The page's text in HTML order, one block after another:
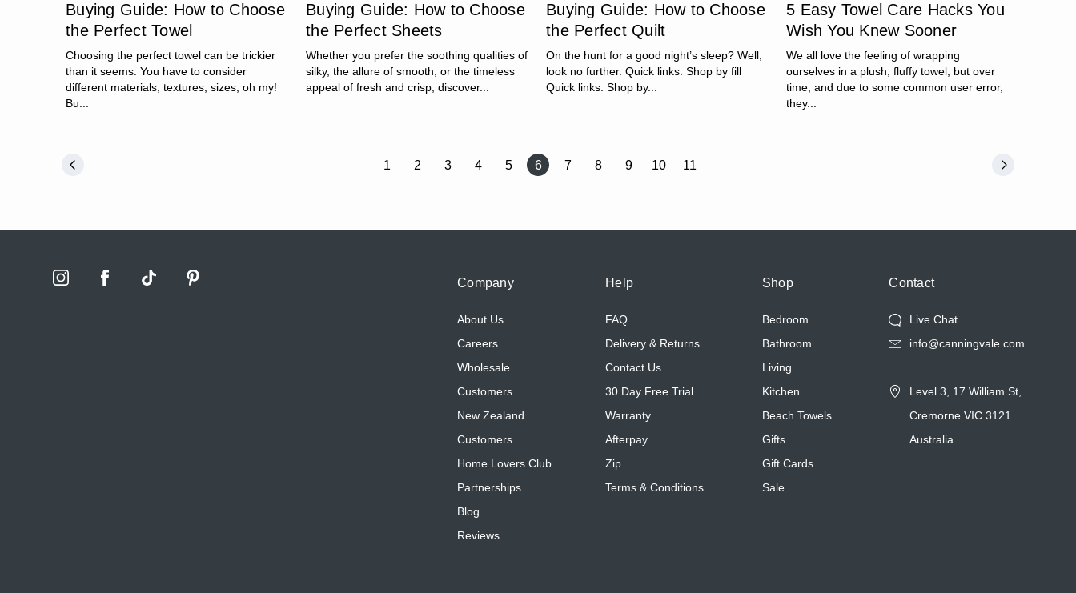
Buying Guide: How to Choose
the Perfect Towel
Choosing the perfect towel can be trickier
than it seems. You have to consider
different materials, textures, sizes, oh my!
Bu...
Buying Guide: How to Choose
the Perfect Sheets
Whether you prefer the soothing qualities of
silky, the allure of smooth, or the timeless
appeal of fresh and crisp, discover...
Buying Guide: How to Choose
the Perfect Quilt
On the hunt for a good night’s sleep? Well,
look no further. Quick links: Shop by fill
Quick links: Shop by...
5 Easy Towel Care Hacks You
Wish You Knew Sooner
We all love the feeling of wrapping
ourselves in a plush, fluffy towel, but over
time, and due to some common user error,
they...
1 2 3 4 5 6 7 8 9 10 11
Company
About Us
Careers
Wholesale
Customers
New Zealand
Customers
Home Lovers Club
Partnerships
Blog
Reviews
Help
FAQ
Delivery & Returns
Contact Us
30 Day Free Trial
Warranty
Afterpay
Zip
Terms & Conditions
Shop
Bedroom
Bathroom
Living
Kitchen
Beach Towels
Gifts
Gift Cards
Sale
Contact
Live Chat
info@canningvale.com
Level 3, 17 William St,
Cremorne VIC 3121
Australia